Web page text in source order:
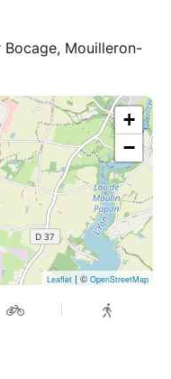
Bocage, Mouilleron-
+
−
Leaflet | © OpenStreetMap